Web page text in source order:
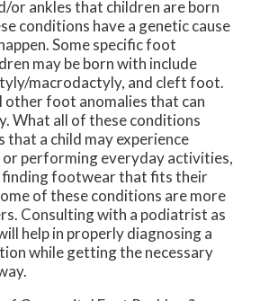
or ankles that children are born
conditions have a genetic cause
Some specific foot
may be born with include
macrodactyly, and cleft foot.
other foot anomalies that can
What all of these conditions
that a child may experience
performing everyday activities,
finding footwear that fits their
of these conditions are more
Consulting with a podiatrist as
help in properly diagnosing a
while getting the necessary